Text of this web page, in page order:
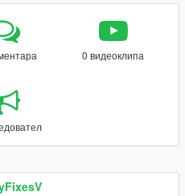
0 видеоклипа